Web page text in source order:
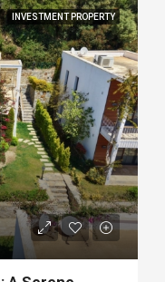
INVESTMENT PROPERTY